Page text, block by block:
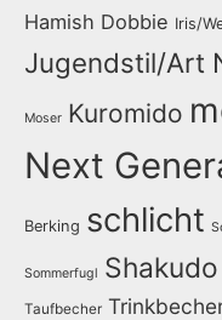
Hamish Dobbie Iris/
Jugendstil/Art
Moser Kuromido
Next
Berking schlicht
Sommerfugl Shakudo
Taufbecher